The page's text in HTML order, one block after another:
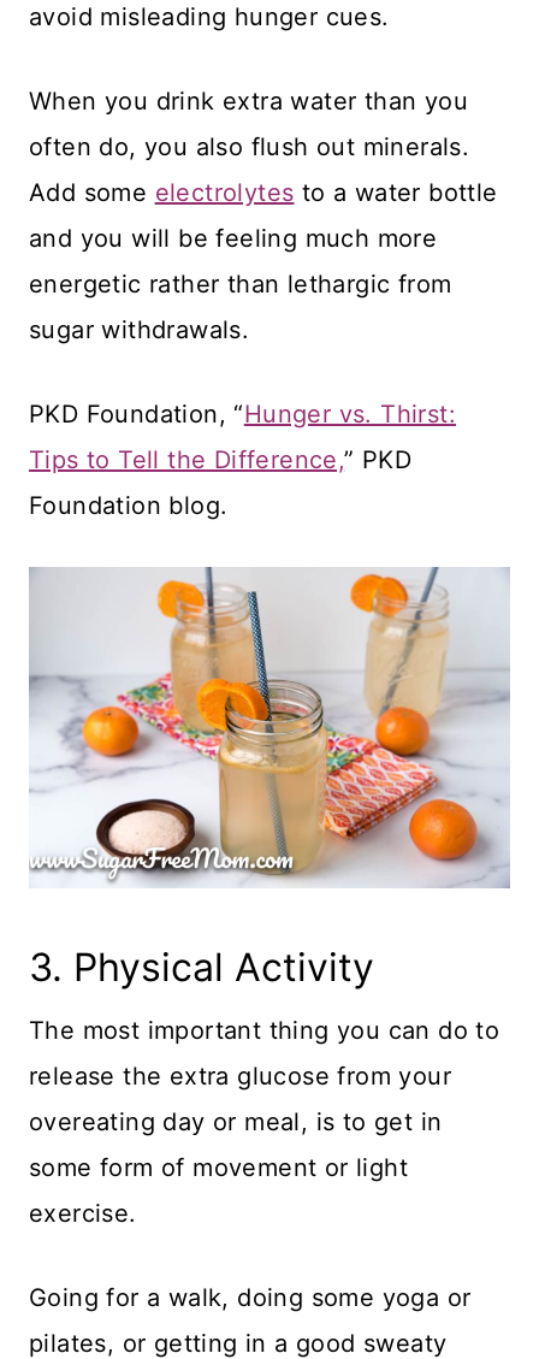
avoid misleading hunger cues.
When you drink extra water than you
often do, you also flush out minerals.
Add some electrolytes to a water bottle
and you will be feeling much more
energetic rather than lethargic from
sugar withdrawals.
PKD Foundation, “Hunger vs. Thirst:
Tips to Tell the Difference,” PKD
Foundation blog.
3. Physical Activity
​The most important thing you can do to
release the extra glucose from your
overeating day or meal, is to get in
some form of movement or light
exercise.
Going for a walk, doing some yoga or
pilates, or getting in a good sweaty